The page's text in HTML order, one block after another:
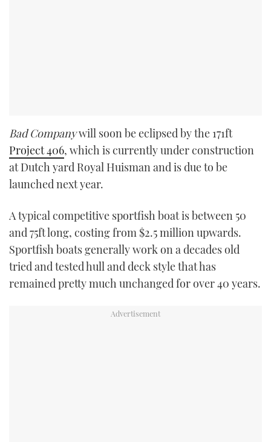
Bad Companywill soon be eclipsed by the 171ft
Project 406, which is currently under construction
at Dutch yard Royal Huisman and is due to be
launched next year.
A typical competitive sportfish boat is between 50
and 75ft long, costing from $2.5 million upwards.
Sportfish boats generally work on a decades old
tried and tested hull and deck style that has
remained pretty much unchanged for over 40 years.